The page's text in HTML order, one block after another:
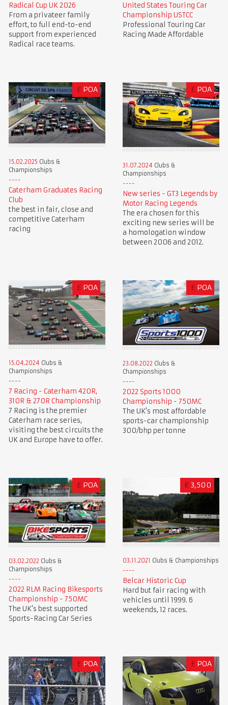
Radical Cup UK 2026
From a privateer family
effort, to full end-to-end
support from experienced
Radical race teams.
United States Touring Car
Championship USTCC
Professional Touring Car
Racing Made Affordable
£ POA
15.02.2025 Clubs &
Championships
Caterham Graduates Racing
Club
the best in fair, close and
competitive Caterham
racing
£ POA
31.07.2024 Clubs &
Championships
New series - GT3 Legends by
Motor Racing Legends
The era chosen for this
exciting new series will be
a homologation window
between 2006 and 2012.
£ POA
15.04.2024 Clubs &
Championships
7 Racing - Caterham 420R,
310R & 270R Championship
7 Racing is the premier
Caterham race series,
visiting the best circuits the
UK and Europe have to offer.
£ POA
23.08.2022 Clubs &
Championships
2022 Sports 1000
Championship - 750MC
The UK's most affordable
sports-car championship
300/bhp per tonne
£ POA
03.02.2022 Clubs &
Championships
2022 RLM Racing Bikesports
Championship - 750MC
The UK's best supported
Sports-Racing Car Series
€ 3,500
03.11.2021 Clubs & Championships
Belcar Historic Cup
Hard but fair racing with
vehicles until 1999. 6
weekends, 12 races.
£ POA £ POA